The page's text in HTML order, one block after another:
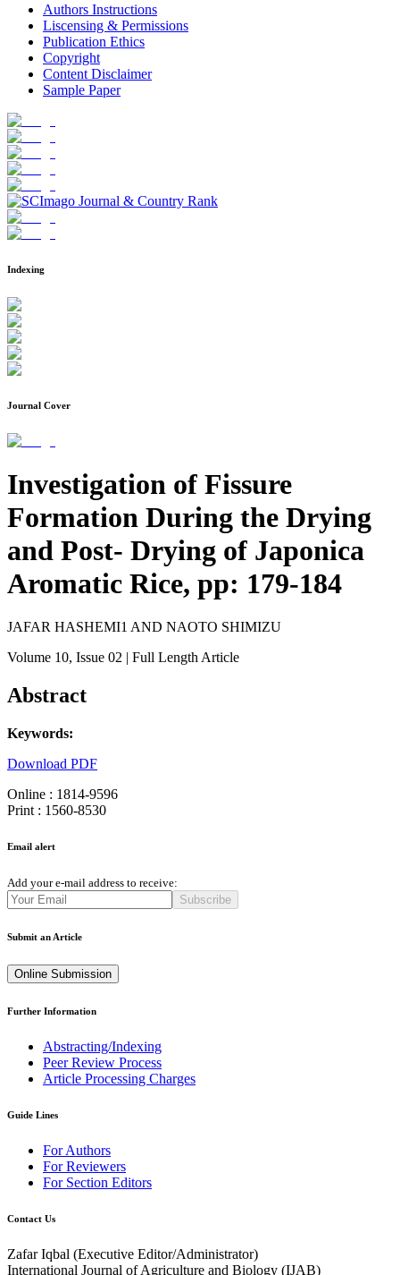
Authors Instructions
Liscensing & Permissions
Publication Ethics
Copyright
Content Disclaimer
Sample Paper
Indexing
Journal Cover
Investigation of Fissure
Formation During the Drying
and Post- Drying of Japonica
Aromatic Rice, pp: 179-184
JAFAR HASHEMI1 AND NAOTO SHIMIZU
Volume 10, Issue 02 | Full Length Article
Abstract
Keywords:
Download PDF
Online : 1814-9596
Print : 1560-8530
Email alert
Add your e-mail address to receive:
Subscribe
Submit an Article
Online Submission
Further Information
Abstracting/Indexing
Peer Review Process
Article Processing Charges
Guide Lines
For Authors
For Reviewers
For Section Editors
Contact Us
Zafar Iqbal (Executive Editor/Administrator)
International Journal of Agriculture and Biology (IJAB)